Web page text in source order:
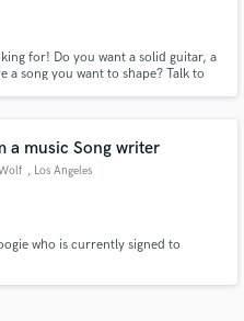
for! Do you want a solid guitar, a
song you want to shape? Talk to
a music Song writer
, Los Angeles
who is currently signed to